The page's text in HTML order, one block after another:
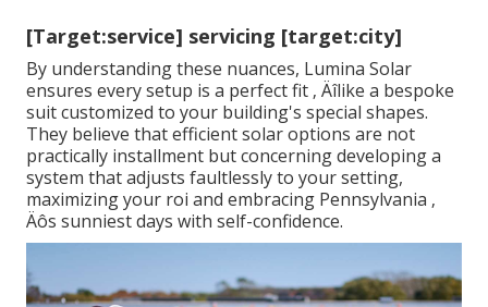
[Target:service] servicing [target:city]
By understanding these nuances, Lumina Solar
ensures every setup is a perfect fit ‚ Äîlike a bespoke
suit customized to your building's special shapes.
They believe that efficient solar options are not
practically installment but concerning developing a
system that adjusts faultlessly to your setting,
maximizing your roi and embracing Pennsylvania ‚
Äôs sunniest days with self-confidence.